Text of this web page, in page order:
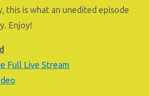
this is what an unedited episode
Enjoy!
Full Live Stream